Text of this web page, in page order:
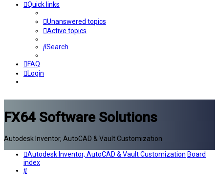
Quick links
Unanswered topics
Active topics
Search
FAQ
Login
FX64 Software Solutions
Autodesk Inventor, AutoCAD & Vault Customization
Autodesk Inventor, AutoCAD & Vault Customization Board
index
Search